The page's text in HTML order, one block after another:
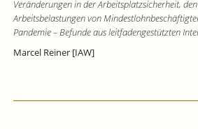
Veränderungen in der Arbeitsplatzsicherheit,
Arbeitsbelastungen von
Pandemie – Befunde aus leitfadengestützten
Marcel Reiner [IAW]